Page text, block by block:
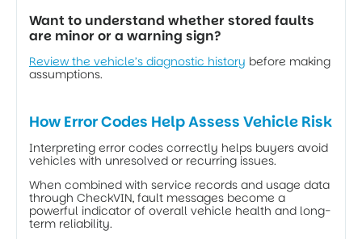
Want to understand whether stored faults
are minor or a warning sign?
Review the vehicle’s diagnostic history before making
assumptions.
How Error Codes Help Assess Vehicle Risk
Interpreting error codes correctly helps buyers avoid
vehicles with unresolved or recurring issues.
When combined with service records and usage data
through CheckVIN, fault messages become a
powerful indicator of overall vehicle health and long-
term reliability.